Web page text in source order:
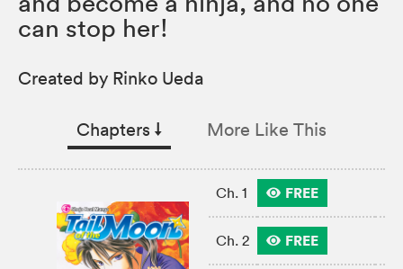
can stop her!
Created by Rinko Ueda
Chapters ↓︎ More Like This
Ch. 1 FREE
Ch. 2 FREE